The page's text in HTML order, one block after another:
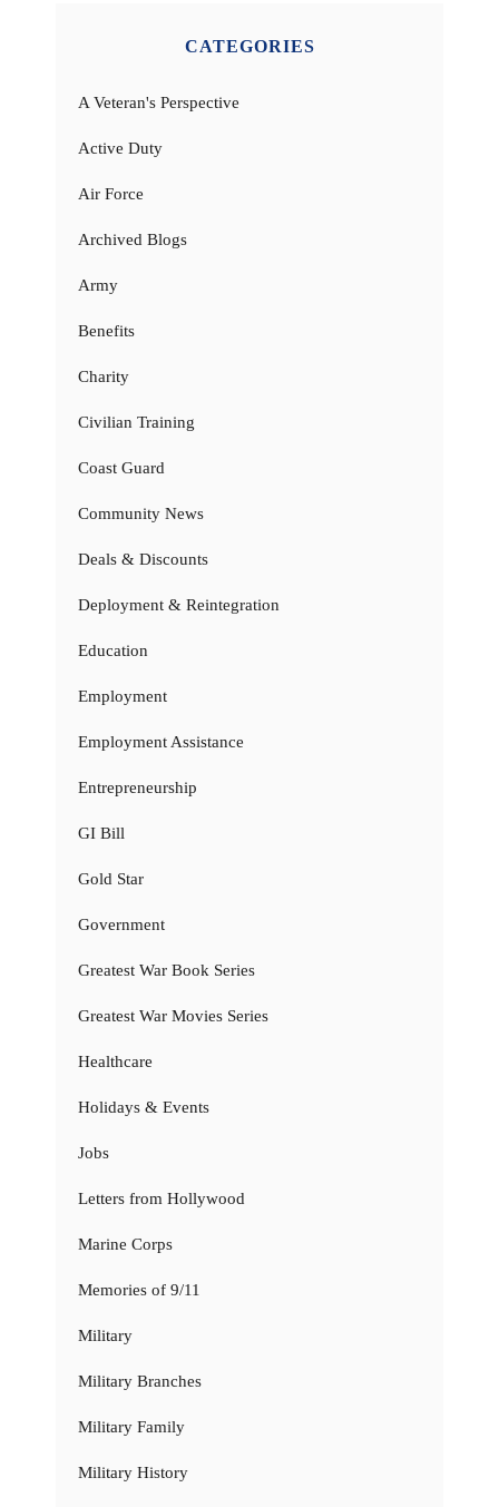
CATEGORIES
A Veteran's Perspective
Active Duty
Air Force
Archived Blogs
Army
Benefits
Charity
Civilian Training
Coast Guard
Community News
Deals & Discounts
Deployment & Reintegration
Education
Employment
Employment Assistance
Entrepreneurship
GI Bill
Gold Star
Government
Greatest War Book Series
Greatest War Movies Series
Healthcare
Holidays & Events
Jobs
Letters from Hollywood
Marine Corps
Memories of 9/11
Military
Military Branches
Military Family
Military History